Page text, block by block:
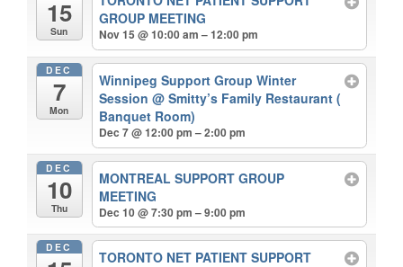
15
Sun
GROUP MEETING
Nov 15 @ 10:00 am – 12:00 pm
DEC
7
Mon
Winnipeg Support Group Winter
Session@ Smitty’s Family Restaurant (
Banquet Room)
Dec 7 @ 12:00 pm – 2:00 pm
DEC
10
Thu
MONTREAL SUPPORT GROUP
MEETING
Dec 10 @ 7:30 pm – 9:00 pm
DEC
TORONTO NET PATIENT SUPPORT